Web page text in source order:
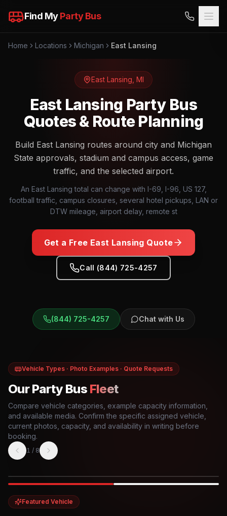
Find MyParty Bus
Home Locations Michigan East Lansing
East Lansing MI
East Lansing Party Bus
Quotes & Route Planning
Build East Lansing routes around city and Michigan
State approvals, stadium and campus access, game
traffic, and the selected airport.
An East Lansing total can change with I-69, I-96, US 127,
football traffic, campus closures, several hotel pickups, LAN or
DTW mileage, airport delay, remote st
Get a Free East Lansing Quote
Call (844) 725-4257
(844) 725-4257 Chat with Us
Vehicle Types · Photo Examples · Quote Requests
Our Party Bus Fleet
Compare vehicle categories, example capacity information,
and available media. Confirm the specific assigned vehicle,
current photos, capacity, and availability in writing before
booking.
1 / 8
Featured Vehicle